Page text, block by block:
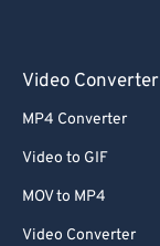
Video Converter
MP4 Converter
Video to GIF
MOV to MP4
Video Converter